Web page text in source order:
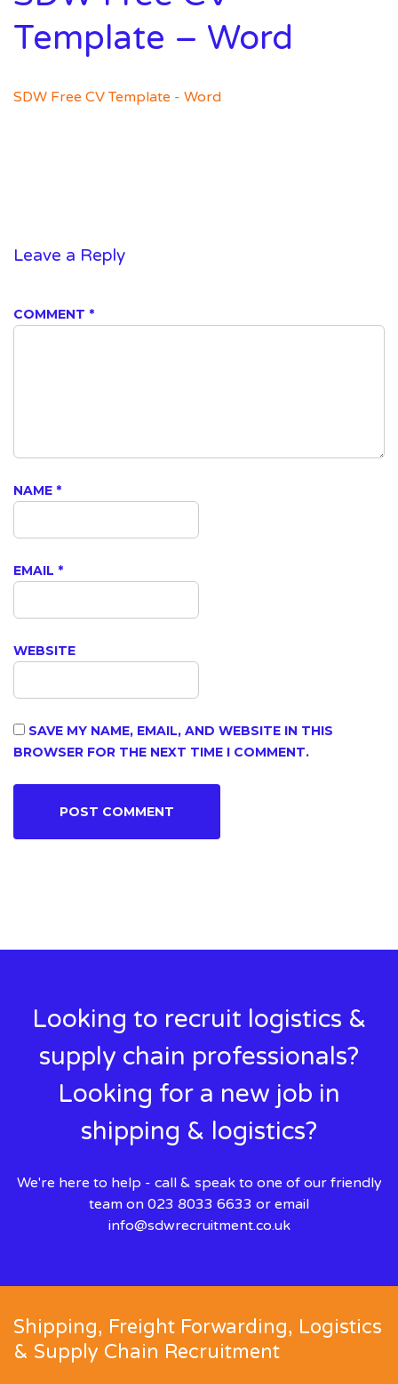
Template – Word
SDW Free CV Template - Word
Leave a Reply
COMMENT *
NAME *
EMAIL *
WEBSITE
SAVE MY NAME, EMAIL, AND WEBSITE IN THIS
BROWSER FOR THE NEXT TIME I COMMENT.
Looking to recruit logistics &
supply chain professionals?
Looking for a new job in
shipping & logistics?
We're here to help - call & speak to one of our friendly
team on 023 8033 6633 or email
info@sdwrecruitment.co.uk
Shipping, Freight Forwarding, Logistics
& Supply Chain Recruitment